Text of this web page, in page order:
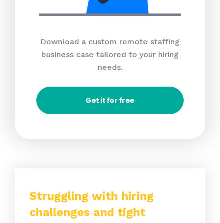
Download a custom remote staffing
business case tailored to your hiring
needs.
Get it for free
Struggling with hiring
challenges and tight